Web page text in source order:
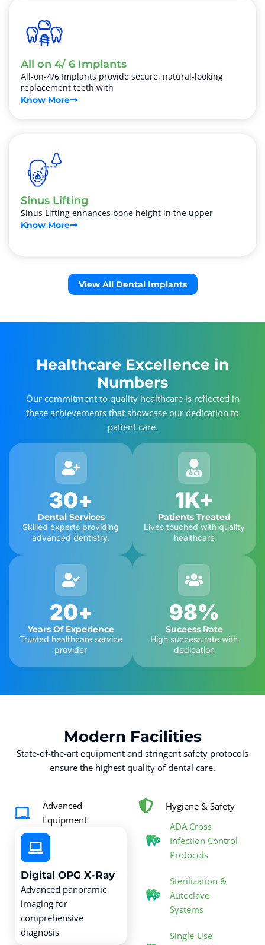
All on 4/ 6 Implants
All-on-4/6 Implants provide secure, natural-looking
replacement teeth with
Know More
Sinus Lifting
Sinus Lifting enhances bone height in the upper
Know More
View All Dental Implants
Healthcare Excellence in
Numbers
Our commitment to quality healthcare is reflected in
these achievements that showcase our dedication to
patient care.
Dental Services
30+
Skilled experts providing
advanced dentistry.
Patients Treated
1K+
Lives touched with quality
healthcare
Years Of Experience
20+
Trusted healthcare service
provider
Suceess Rate
98%
High success rate with
dedication
Modern Facilities
State-of-the-art equipment and stringent safety protocols
ensure the highest quality of dental care.
Advanced
Equipment
Digital OPG X-Ray
Advanced panoramic
imaging for
comprehensive
diagnosis
Hygiene & Safety
ADA Cross
Infection Control
Protocols
Sterilization &
Autoclave
Systems
Single-Use